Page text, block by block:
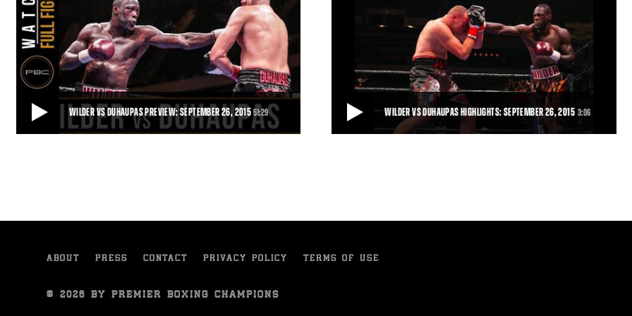
WILDER VS DUHAUPAS PREVIEW: SEPTEMBER 26, 2015 51:29
in Legacy Arena, Birmingham, Alabam
WILDER VS DUHAUPAS HIGHLIGHTS: SEPTEMBER 26, 2015 3:06
an 11th-round TKO of tough French
ABOUT PRESS CONTACT PRIVACY POLICY TERMS OF USE
© 2026 BY PREMIER BOXING CHAMPIONS